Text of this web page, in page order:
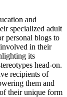
and
specialized adult
personal blogs to
in their
its
head-on.
recipients of
them and
their unique form